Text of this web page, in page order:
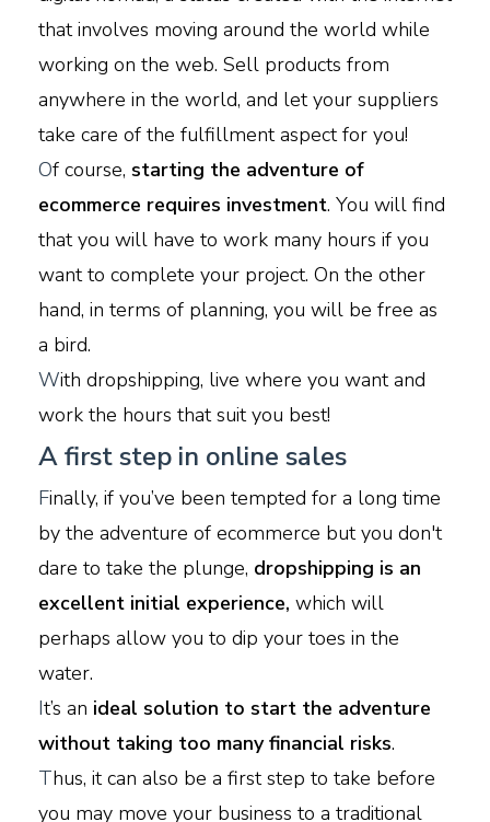
that involves moving around the world while
working on the web. Sell products from
anywhere in the world, and let your suppliers
take care of the fulfillment aspect for you!
Of course, starting the adventure of
ecommerce requires investment. You will find
that you will have to work many hours if you
want to complete your project. On the other
hand, in terms of planning, you will be free as
a bird.
With dropshipping, live where you want and
work the hours that suit you best!
A first step in online sales
Finally, if you’ve been tempted for a long time
by the adventure of ecommerce but you don't
dare to take the plunge, dropshipping is an
excellent initial experience, which will
perhaps allow you to dip your toes in the
water.
It’s an ideal solution to start the adventure
without taking too many financial risks.
Thus, it can also be a first step to take before
you may move your business to a traditional